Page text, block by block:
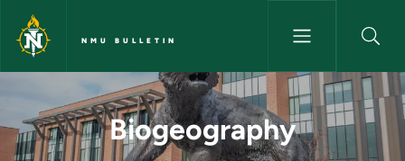
Skip to main content
NMU BULLETIN
Biogeography - NMU Bulletin
Biogeography